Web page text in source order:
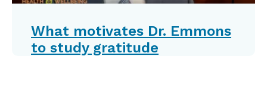
What motivates Dr. Emmons
to study gratitude